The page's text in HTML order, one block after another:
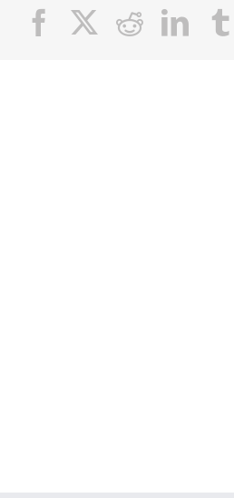
Facebook Reddit LinkedIn